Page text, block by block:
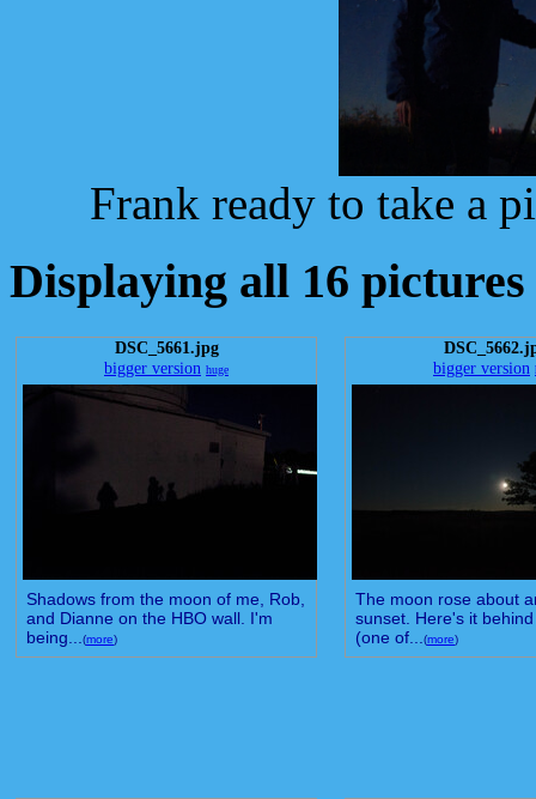
Frank ready to take a
Displaying all 16 pictures
DSC_5661.jpg
bigger version huge
Shadows from the moon of me, Rob,
and Dianne on the HBO wall. I'm
being...(more)
bigger version
The moon rose about
sunset. Here's it
(one of...(more)